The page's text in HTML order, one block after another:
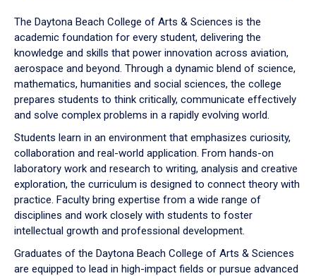
down
arrow
to
The Daytona Beach College of Arts & Sciences is the
academic foundation for every student, delivering the
knowledge and skills that power innovation across aviation,
aerospace and beyond. Through a dynamic blend of science,
mathematics, humanities and social sciences, the college
prepares students to think critically, communicate effectively
and solve complex problems in a rapidly evolving world.
Students learn in an environment that emphasizes curiosity,
collaboration and real-world application. From hands-on
laboratory work and research to writing, analysis and creative
exploration, the curriculum is designed to connect theory with
practice. Faculty bring expertise from a wide range of
disciplines and work closely with students to foster
intellectual growth and professional development.
Graduates of the Daytona Beach College of Arts & Sciences
are equipped to lead in high-impact fields or pursue advanced